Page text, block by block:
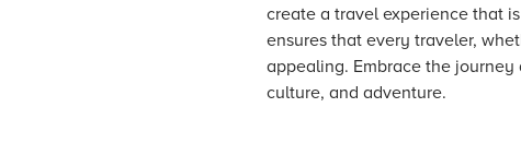
create a travel experience that
ensures that every traveler,
appealing. Embrace the
culture, and adventure.